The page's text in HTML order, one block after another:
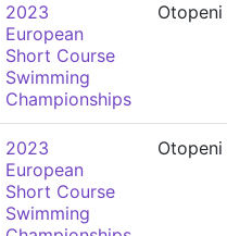
2023
European
Short Course
Swimming
Championships
Otopeni
2023
European
Short Course
Swimming
Otopeni